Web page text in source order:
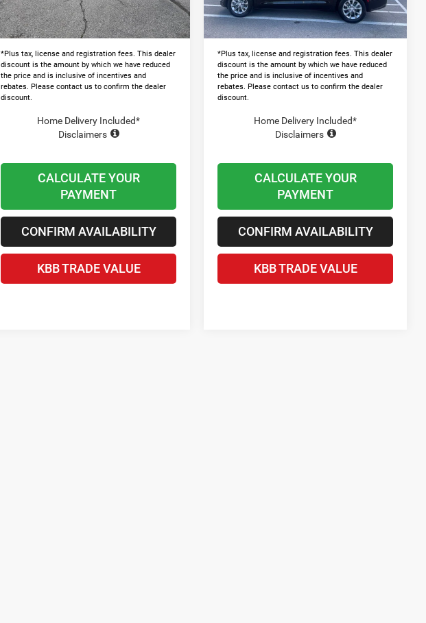
Admin and Processing Fee:
+$599
Lawton Chrysler Price
$41,774
*Plus tax, license and registration fees. This dealer
discount is the amount by which we have reduced
the price and is inclusive of incentives and
rebates. Please contact us to confirm the dealer
discount.
Home Delivery Included*
Disclaimers
CALCULATE YOUR
PAYMENT
CONFIRM AVAILABILITY
KBB TRADE VALUE
Admin and Processing Fee:
+$599
Lawton Chrysler Price
$46,505
*Plus tax, license and registration fees. This dealer
discount is the amount by which we have reduced
the price and is inclusive of incentives and
rebates. Please contact us to confirm the dealer
discount.
Home Delivery Included*
Disclaimers
CALCULATE YOUR
PAYMENT
CONFIRM AVAILABILITY
KBB TRADE VALUE